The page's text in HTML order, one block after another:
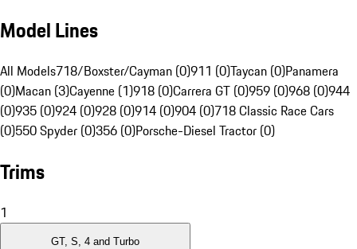
Model Lines
All Models718/Boxster/Cayman (0)911 (0)Taycan (0)Panamera
(0)Macan (3)Cayenne (1)918 (0)Carrera GT (0)959 (0)968 (0)944
(0)935 (0)924 (0)928 (0)914 (0)904 (0)718 Classic Race Cars
(0)550 Spyder (0)356 (0)Porsche-Diesel Tractor (0)
Trims
1
GT, S, 4 and Turbo